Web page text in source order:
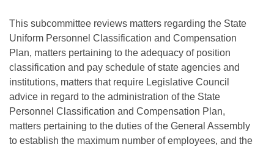
Bill Conflicts Report
House Roll Call
This subcommittee reviews matters regarding the State
Uniform Personnel Classification and Compensation
Plan, matters pertaining to the adequacy of position
classification and pay schedule of state agencies and
institutions, matters that require Legislative Council
advice in regard to the administration of the State
Personnel Classification and Compensation Plan,
matters pertaining to the duties of the General Assembly
to establish the maximum number of employees, and the